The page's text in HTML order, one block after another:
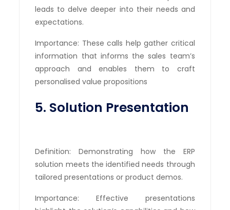
leads to delve deeper into their needs and
expectations.
Importance: These calls help gather critical
information that informs the sales team’s
approach and enables them to craft
personalised value propositions
5. Solution Presentation
Definition: Demonstrating how the ERP
solution meets the identified needs through
tailored presentations or product demos.
Importance: Effective presentations